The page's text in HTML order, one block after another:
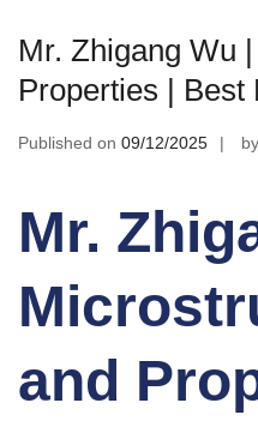
Mr. Zhigang Wu
Properties | Best
Published on 09/12/2025 by
Mr.
and